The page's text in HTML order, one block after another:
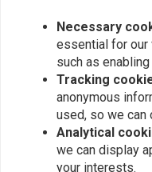
Popularity
Want to
Necessary
essential for our
such as
Tracking
anonymous
used, so we can
Analytical
we can display
your interests.